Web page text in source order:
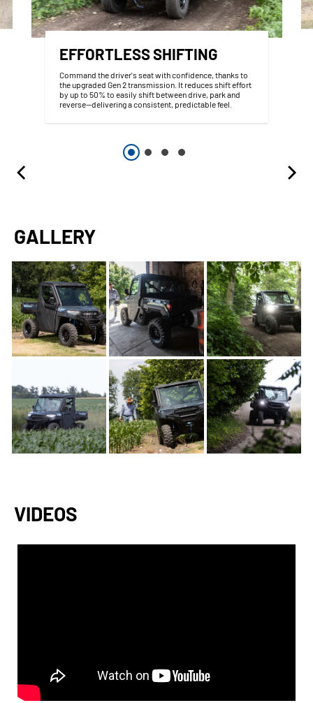
EFFORTLESS SHIFTING
Command the driver's seat with confidence, thanks to
the upgraded Gen 2 transmission. It reduces shift effort
by up to 50% to easily shift between drive, park and
reverse--delivering a consistent, predictable feel.
GALLERY
VIDEOS